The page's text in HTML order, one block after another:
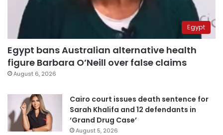
Egypt
Egypt bans Australian alternative health
figure Barbara O’Neill over false claims
August 6, 2026
Cairo court issues death sentence for
Sarah Khalifa and 12 defendants in
‘Grand Drug Case’
August 5, 2026